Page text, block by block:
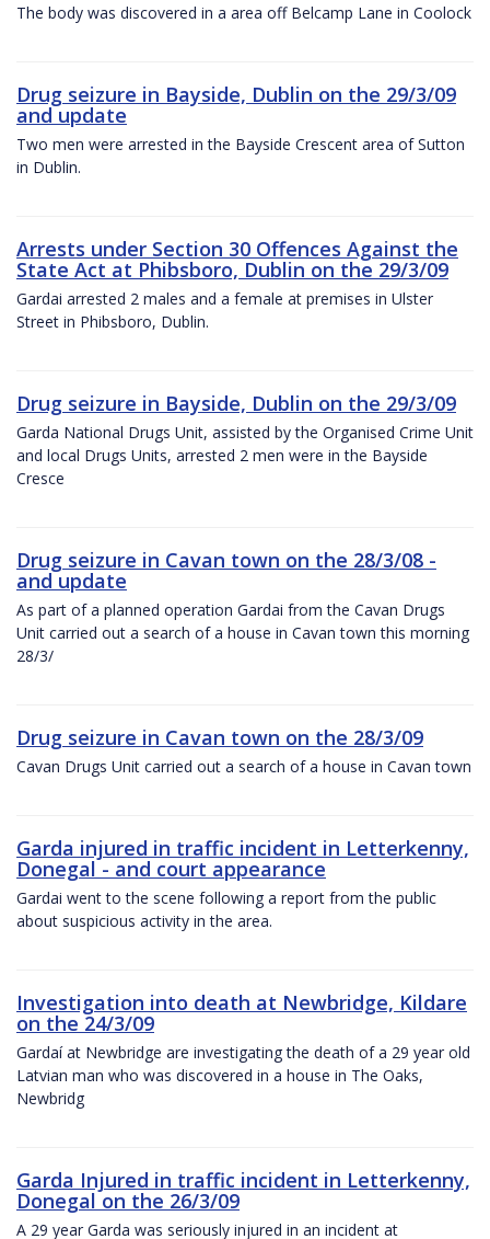
The body was discovered in a area off Belcamp Lane in Coolock
Drug seizure in Bayside, Dublin on the 29/3/09
and update
Two men were arrested in the Bayside Crescent area of Sutton
in Dublin.
Arrests under Section 30 Offences Against the
State Act at Phibsboro, Dublin on the 29/3/09
Gardai arrested 2 males and a female at premises in Ulster
Street in Phibsboro, Dublin.
Drug seizure in Bayside, Dublin on the 29/3/09
Garda National Drugs Unit, assisted by the Organised Crime Unit
and local Drugs Units, arrested 2 men were in the Bayside
Cresce
Drug seizure in Cavan town on the 28/3/08 -
and update
As part of a planned operation Gardai from the Cavan Drugs
Unit carried out a search of a house in Cavan town this morning
28/3/
Drug seizure in Cavan town on the 28/3/09
Cavan Drugs Unit carried out a search of a house in Cavan town
Garda injured in traffic incident in Letterkenny,
Donegal - and court appearance
Gardai went to the scene following a report from the public
about suspicious activity in the area.
Investigation into death at Newbridge, Kildare
on the 24/3/09
Gardaí at Newbridge are investigating the death of a 29 year old
Latvian man who was discovered in a house in The Oaks,
Newbridg
Garda Injured in traffic incident in Letterkenny,
Donegal on the 26/3/09
A 29 year Garda was seriously injured in an incident at